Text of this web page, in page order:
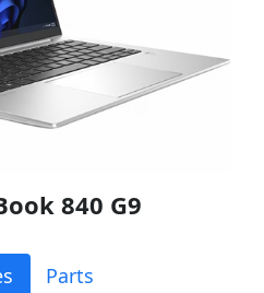
840 G9
Parts